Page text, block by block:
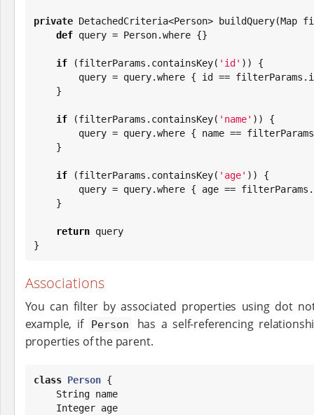
private DetachedCriteria<Person> buildQuery(Map
def query = Person.where {}
if (filterParams.containsKey( ' id ' )) {
if (filterParams.containsKey( ' name' )) {
if (filterParams.containsKey( ' age' )) {
return query
}
Associations
You can filter by associated properties using dot
example, if
Person
has a self-referencing
properties of the parent.
class Person {
String name
Integer age